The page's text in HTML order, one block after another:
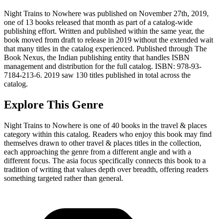
Night Trains to Nowhere was published on November 27th, 2019,
one of 13 books released that month as part of a catalog-wide
publishing effort. Written and published within the same year, the
book moved from draft to release in 2019 without the extended wait
that many titles in the catalog experienced. Published through The
Book Nexus, the Indian publishing entity that handles ISBN
management and distribution for the full catalog. ISBN: 978-93-
7184-213-6. 2019 saw 130 titles published in total across the
catalog.
Explore This Genre
Night Trains to Nowhere is one of 40 books in the travel & places
category within this catalog. Readers who enjoy this book may find
themselves drawn to other travel & places titles in the collection,
each approaching the genre from a different angle and with a
different focus. The asia focus specifically connects this book to a
tradition of writing that values depth over breadth, offering readers
something targeted rather than general.